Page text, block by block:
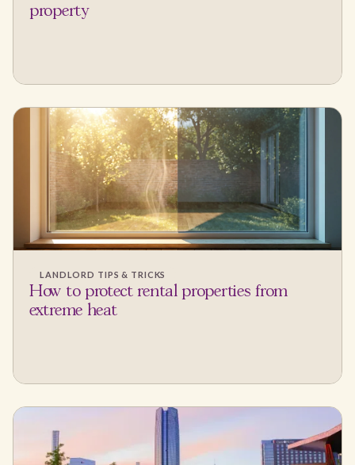
property
LANDLORD TIPS & TRICKS
How to protect rental properties from
extreme heat